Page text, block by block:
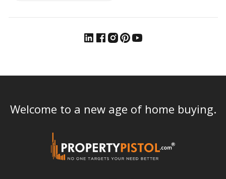
Welcome to a new age of home buying.